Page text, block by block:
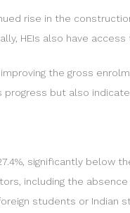
rise in the
HEIs also have
the gross
but also
significantly below
including the
students or Indian